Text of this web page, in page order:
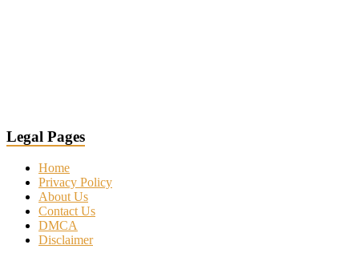
Legal Pages
Home
Privacy Policy
About Us
Contact Us
DMCA
Disclaimer